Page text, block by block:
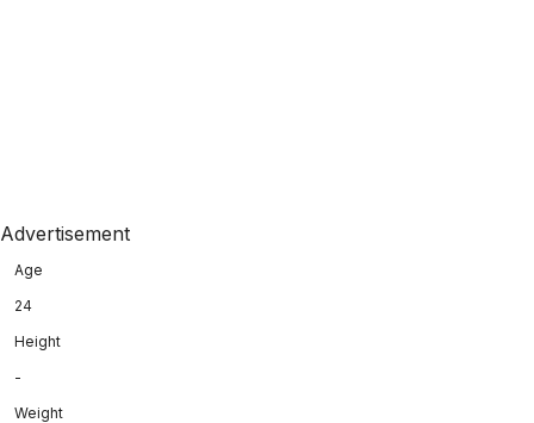
Advertisement
Age
24
Height
-
Weight